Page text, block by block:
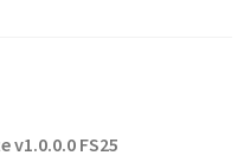
v1.0.0.0 FS25